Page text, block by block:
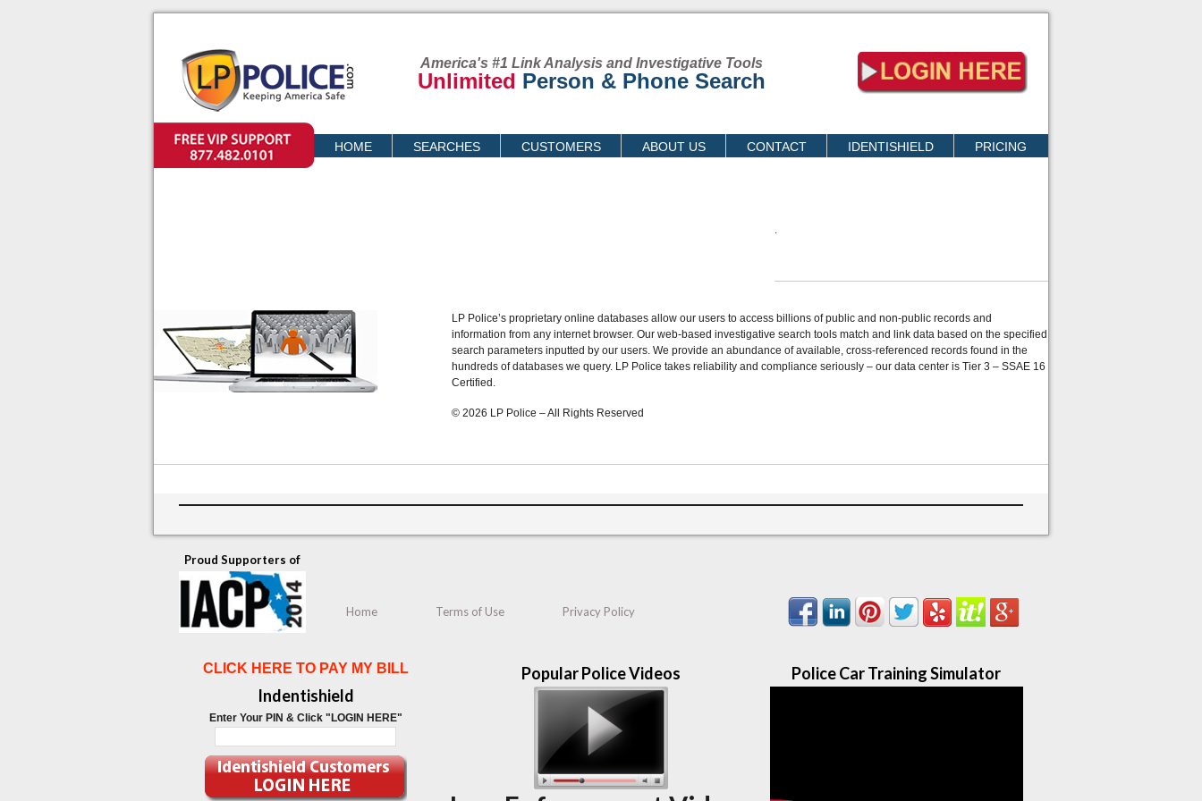
America's #1 Link Analysis and Investigative Tools
Unlimited Person & Phone Search
HOME SEARCHES CUSTOMERS ABOUT US CONTACT IDENTISHIELD PRICING
VIP SUPPORT
LP Police’s proprietary online databases allow our users to access billions of public and non-public records and
information from any internet browser. Our web-based investigative search tools match and link data based on the specified
search parameters inputted by our users. We provide an abundance of available, cross-referenced records found in the
hundreds of databases we query. LP Police takes reliability and compliance seriously – our data center is Tier 3 – SSAE 16
Certified.
© 2026 LP Police – All Rights Reserved
Proud Supporters of
Home Terms of Use Privacy Policy
CLICK HERE TO PAY MY BILL
Indentishield
Enter Your PIN & Click "LOGIN HERE"
Popular Police Videos Police Car Training Simulator